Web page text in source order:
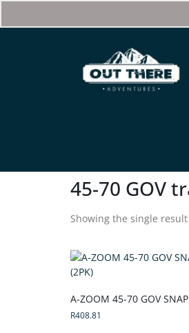
45-70 GOV
Showing the single result
A-ZOOM 45-70 GOV SNAP
R408.81